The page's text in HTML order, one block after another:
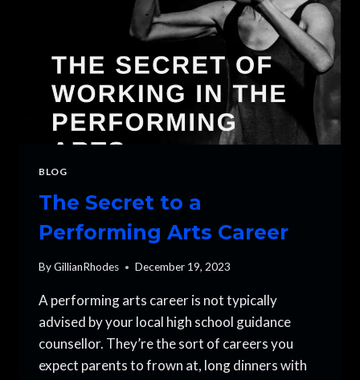
BLOG
The Secret to a
Performing Arts Career
ByGillianRhodes December 19, 2023
A performing arts career is not typically
advised by your local high school guidance
counsellor. They’re the sort of careers you
expect parents to frown at, long dinners with